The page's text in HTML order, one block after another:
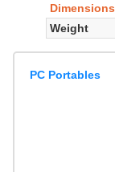
Dimensions
Weight
PC Portables